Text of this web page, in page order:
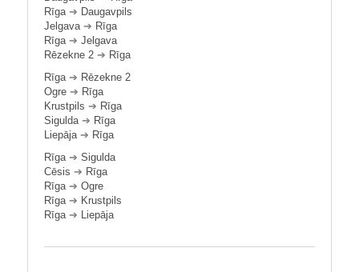
Rīga➔ Daugavpils
Jelgava➔ Rīga
Rīga➔ Jelgava
Rēzekne 2 ➔ Rīga
Rīga➔ Rēzekne 2
Ogre ➔ Rīga
Krustpils ➔ Rīga
Sigulda➔ Rīga
Liepāja➔ Rīga
Rīga➔ Sigulda
Cēsis ➔ Rīga
Rīga➔ Ogre
Rīga➔ Krustpils
Rīga➔ Liepāja